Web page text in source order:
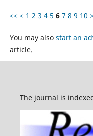
<< < 1 2 3 4 5 6 7 8 9 10 >
You may also start an
article.
The journal is